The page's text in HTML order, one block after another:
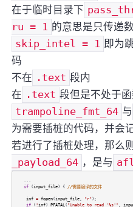
在于临时目录下
ru = 1 的意思是只传递
skip_intel = 1 即为
码
不在 .text 段内
在 .text 段但是不处于
trampoline_fmt_64 与
为需要插桩的代码，并会
若进行了插桩处理，那么
_payload_64 ，是与
...
if(input_file) { //需要编译的文件
inf = fopen(input_file, "r" );
if( !inf) PFATAL( "Unable to read '%s'" ,